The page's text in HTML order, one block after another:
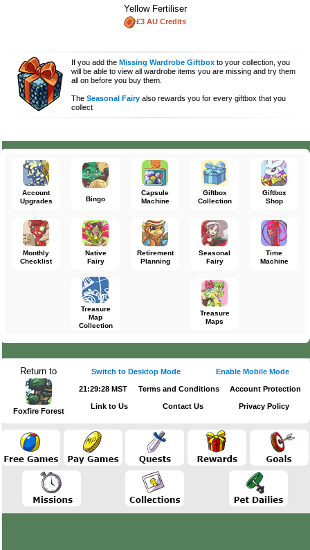
Yellow Fertiliser
£3 AU Credits
If you add theMissing Wardrobe Giftbox to your collection, you
will be able to view all wardrobe items you are missing and try them
all on before you buy them.
TheSeasonal Fairy also rewards you for every giftbox that you
collect
Account
Upgrades
Bingo
Capsule
Machine
Giftbox
Collection
Giftbox
Shop
Monthly
Checklist
Native
Fairy
Retirement
Planning
Seasonal
Fairy
Time
Machine
Treasure
Map
Collection
Treasure
Maps
Return to
Foxfire Forest
Switch to Desktop Mode Enable Mobile Mode
21:29:28 MST Terms and Conditions Account Protection
Link to Us Contact Us Privacy Policy